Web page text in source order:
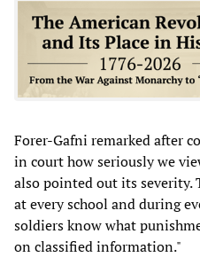
Forer-Gafni remarked after
in court how seriously we
also pointed out its severity.
at every school and during
soldiers know what
on classified information."